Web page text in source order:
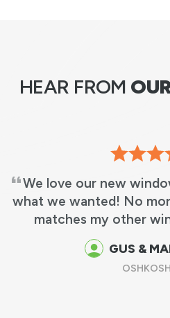
HEAR FROM
We love our new
what we wanted! No
matches my other
GUS &